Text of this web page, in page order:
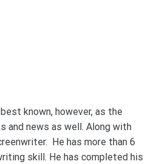
known, however, as the
and news as well. Along with
He has more than 6
skill. He has completed his